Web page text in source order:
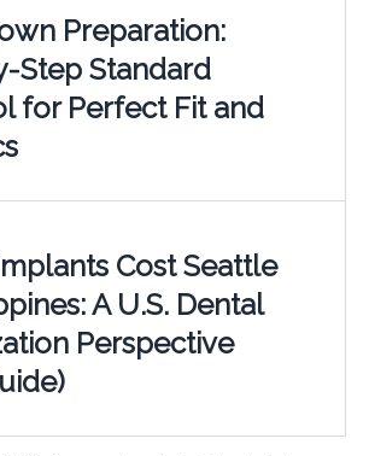
Preparation:
Step Standard
for Perfect Fit and
Cost Seattle
A U.S. Dental
Perspective